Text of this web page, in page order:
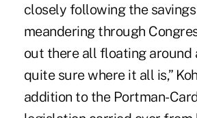
closely following the
meandering through
out there all floating around
quite sure where it all is,”
addition to the Portman-